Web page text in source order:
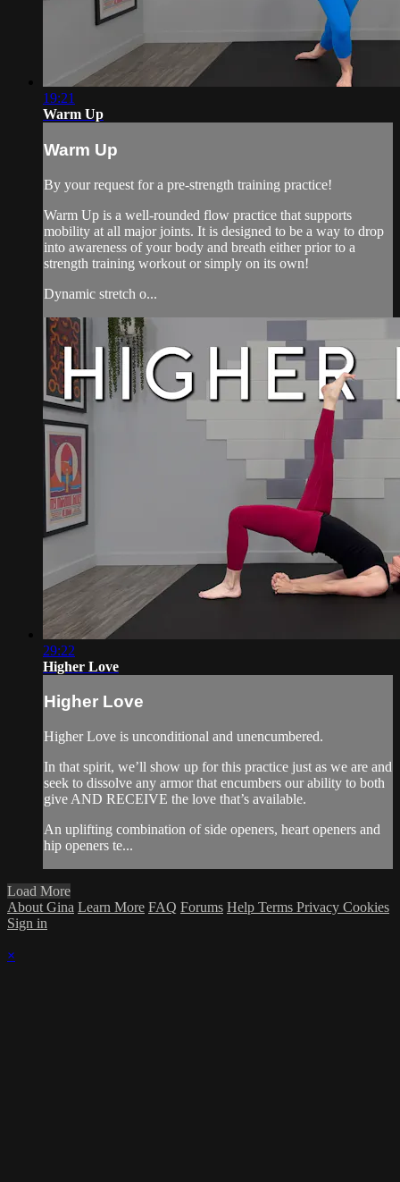
19:21
Warm Up
Warm Up
By your request for a pre-strength training practice!
Warm Up is a well-rounded flow practice that supports
mobility at all major joints. It is designed to be a way to drop
into awareness of your body and breath either prior to a
strength training workout or simply on its own!
Dynamic stretch o...
29:22
Higher Love
Higher Love
Higher Love is unconditional and unencumbered.
In that spirit, we’ll show up for this practice just as we are and
seek to dissolve any armor that encumbers our ability to both
give AND RECEIVE the love that’s available.
An uplifting combination of side openers, heart openers and
hip openers te...
Load More
About Gina Learn More FAQ Forums Help Terms Privacy Cookies
Sign in
×